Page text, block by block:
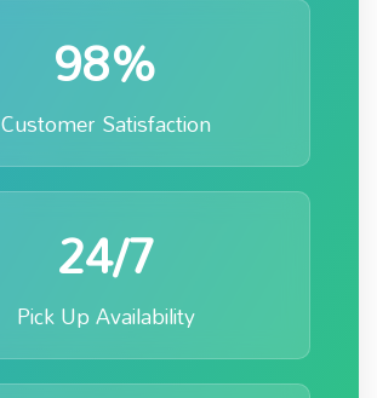
98%
Customer Satisfaction
24/7
Pick Up Availability